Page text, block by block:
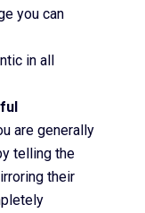
you can
in all
are generally
telling the
their